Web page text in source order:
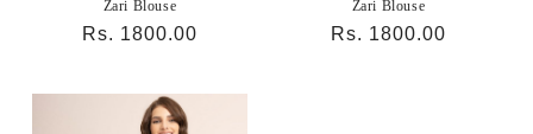
Zari Blouse
Regular
Rs. 1800.00
Zari Blouse
Regular
Rs. 1800.00